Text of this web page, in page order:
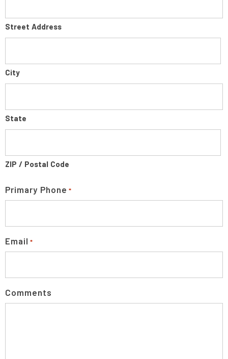
Street Address
City
State
ZIP / Postal Code
Primary Phone *
Email *
Comments